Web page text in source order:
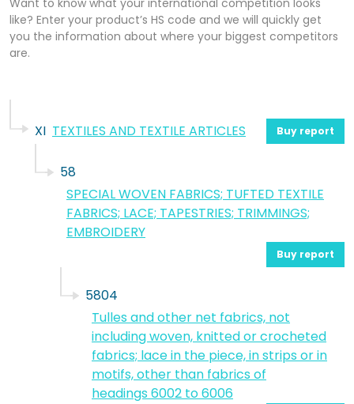
Want to know what your international competition looks
like? Enter your product’s HS code and we will quickly get
you the information about where your biggest competitors
are.
XI TEXTILES AND TEXTILE ARTICLES Buy report
58
SPECIAL WOVEN FABRICS; TUFTED TEXTILE
FABRICS; LACE; TAPESTRIES; TRIMMINGS;
EMBROIDERY
Buy report
5804
Tulles and other net fabrics, not
including woven, knitted or crocheted
fabrics; lace in the piece, in strips or in
motifs, other than fabrics of
headings 6002 to 6006